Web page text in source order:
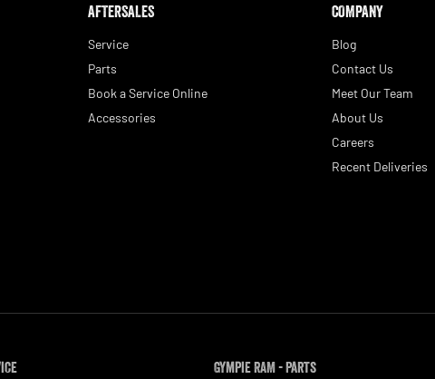
AFTERSALES
Service
Parts
Book a Service Online
Accessories
COMPANY
Blog
Contact Us
Meet Our Team
About Us
Careers
Recent Deliveries
Gympie RAM - Parts